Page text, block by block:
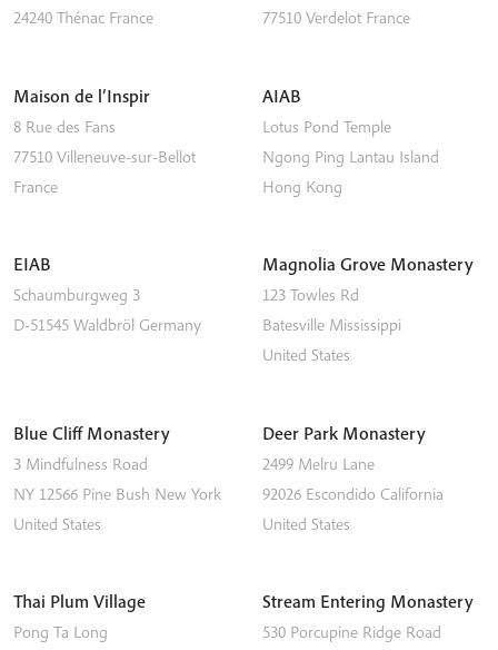
24240 Thénac France
77510 Verdelot France
Maison de l’Inspir
8 Rue des Fans
77510 Villeneuve-sur-Bellot
France
AIAB
Lotus Pond Temple
Ngong Ping Lantau Island
Hong Kong
EIAB
Schaumburgweg 3
D-51545 Waldbröl Germany
Magnolia Grove Monastery
123 Towles Rd
Batesville Mississippi
United States
Blue Cliff Monastery
3 Mindfulness Road
NY 12566 Pine Bush New York
United States
Deer Park Monastery
2499 Melru Lane
92026 Escondido California
United States
Thai Plum Village
Pong Ta Long
Stream Entering Monastery
530 Porcupine Ridge Road